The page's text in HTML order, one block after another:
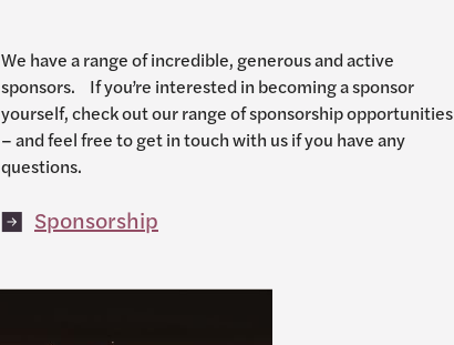
We have a range of incredible, generous and active
sponsors. If you’re interested in becoming a sponsor
yourself, check out our range of sponsorship opportunities
– and feel free to get in touch with us if you have any
questions.
Sponsorship